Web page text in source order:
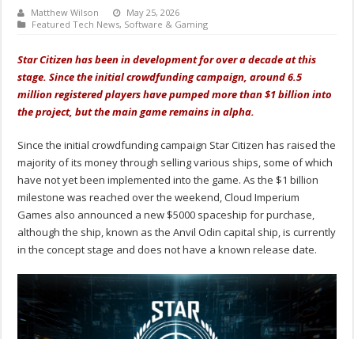
Matthew Wilson
May 25, 2026
Featured Tech News, Software & Gaming
Star Citizen has been in development for over a decade at this
stage. Since the initial crowdfunding campaign, around 6.5
million registered players have pumped more than $1 billion into
the project, but the main game remains in alpha.
Since the initial crowdfunding campaign Star Citizen has raised the
majority of its money through selling various ships, some of which
have not yet been implemented into the game. As the $1 billion
milestone was reached over the weekend, Cloud Imperium
Games also announced a new $5000 spaceship for purchase,
although the ship, known as the Anvil Odin capital ship, is currently
in the concept stage and does not have a known release date.